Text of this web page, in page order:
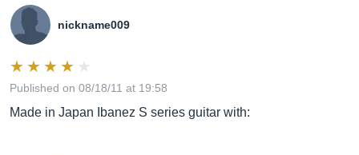
nickname009
Published on 08/18/11 at 19:58
Made in Japan Ibanez S series guitar with: